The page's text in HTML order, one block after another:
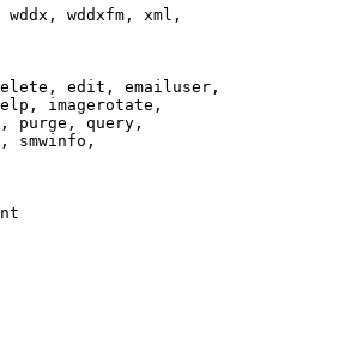
wddxfm, xml,
edit, emailuser,
imagerotate,
purge, query,
smwinfo,